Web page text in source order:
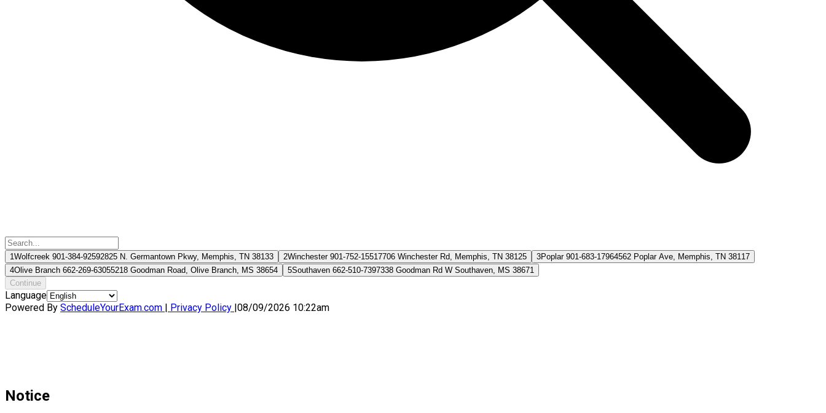
1 Wolfcreek 901-384-92592825 N. Germantown Pkwy, Memphis, TN 38133 2Winchester 901-752-1551 7706 Winchester Rd, Memphis, TN 38125 3Poplar 901-683-17964562 Poplar Ave, Memphis, TN 38117
4Olive Branch 662-269-63055218 Goodman Road, Olive Branch, MS 38654 5Southaven 662-510-7397338 Goodman Rd W Southaven, MS 38671
Continue
Language
Powered By ScheduleYourExam.com | Privacy Policy |08/09/2026 10:22am
Notice